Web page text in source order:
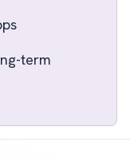
term